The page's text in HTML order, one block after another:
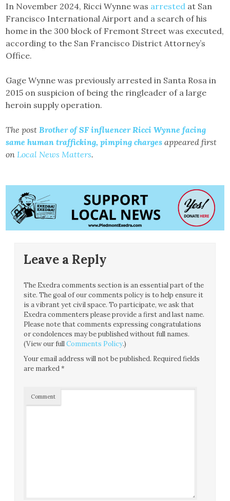
In November 2024, Ricci Wynne was arrested at San
Francisco International Airport and a search of his
home in the 300 block of Fremont Street was executed,
according to the San Francisco District Attorney’s
Office.
Gage Wynne was previously arrested in Santa Rosa in
2015 on suspicion of being the ringleader of a large
heroin supply operation.
The postBrother of SF influencer Ricci Wynne facing
same human trafficking, pimping charges appeared first
onLocal News Matters.
Leave a Reply
The Exedra comments section is an essential part of the
site. The goal of our comments policy is to help ensure it
is a vibrant yet civil space. To participate, we ask that
Exedra commenters please provide a first and last name.
Please note that comments expressing congratulations
or condolences may be published without full names.
(View our fullComments Policy.)
Your email address will not be published. Required fields
are marked*
Comment